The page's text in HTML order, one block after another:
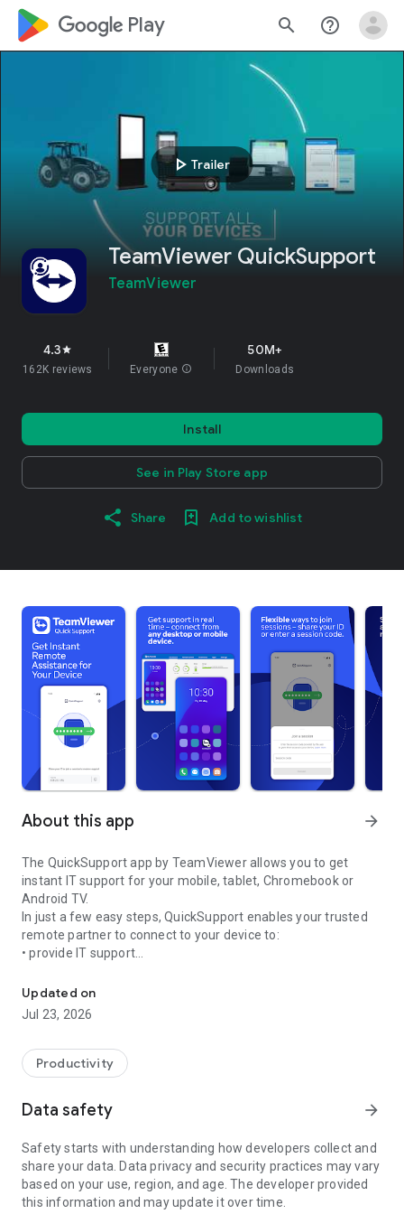
google_logo Play search help_outline
play_arrow Trailer
TeamViewer QuickSupport
TeamViewer
4.3star
162K reviews Everyone info
50M+
Downloads
Install
See in Play Store app
Share Add to wishlist
About this app arrow_forward
The QuickSupport app by TeamViewer allows you to get
instant IT support for your mobile, tablet, Chromebook or
Android TV.
In just a few easy steps, QuickSupport enables your trusted
remote partner to connect to your device to:
• provide IT support
• communicate with you via chat
• view device information
• adjust WIFI settings, and much more.
web browser or mobile).
TeamViewer applies the highest security standards to your
access to your device and establishing or ending sessions.
To establish a connection to your device, you need to do the
following:
1. Open the app on your screen. Connections can't be
established if the app is running in the background.
Updated on
Jul 23, 2026
Productivity
Data safety arrow_forward
Safety starts with understanding how developers collect and
share your data. Data privacy and security practices may vary
based on your use, region, and age. The developer provided
this information and may update it over time.